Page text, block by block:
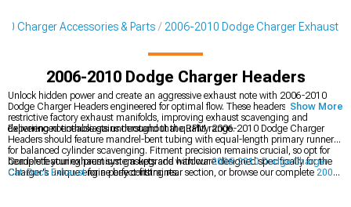
Charger Accessories & Parts 2006-2010 Dodge Charger Exhaust
2006-2010 Dodge Charger Headers
Unlock hidden power and create an aggressive exhaust note with 2006-2010
Dodge Charger Headers engineered for optimal flow. These headers eliminate
restrictive factory exhaust manifolds, improving exhaust scavenging and
delivering noticeable gains throughout the RPM range.
Experienced enthusiasts understand that quality 2006-2010 Dodge Charger
Headers should feature mandrel-bent tubing with equal-length primary runners
for balanced cylinder scavenging. Fitment precision remains crucial, so opt for
headers featuring premium gaskets and hardware designed specifically for the
Charger's unique engine bay constraints.
Complete your exhaust system upgrade with our2006-2010 Dodge Charger
Cat-Back Exhaustfor a perfect-fitting rear section, or browse our complete 2006-
Show More